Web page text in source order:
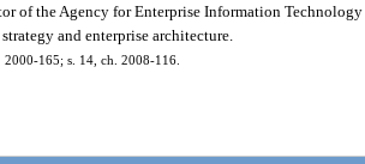
of the Agency for Enterprise Information
and enterprise architecture.
2000-165; s. 14, ch. 2008-116.